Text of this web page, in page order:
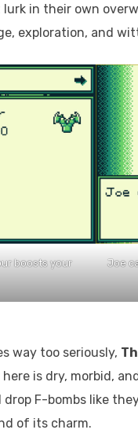
in their own
exploration, and
boosts your
Joe
way too seriously,
is dry, morbid,
F-bombs like
of its charm.